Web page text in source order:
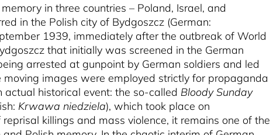
in three countries – Poland, Israel, and
in the Polish city of Bydgoszcz (German:
1939, immediately after the outbreak of World
that initially was screened in the German
arrested at gunpoint by German soldiers and led
images were employed strictly for propaganda
historical event: the so-called Bloody Sunday
Krwawa niedziela), which took place on
killings and mass violence, it remains one of the